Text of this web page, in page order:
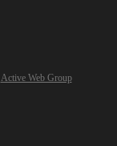
Active Web Group